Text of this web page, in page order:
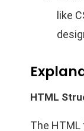
like
HTML
The